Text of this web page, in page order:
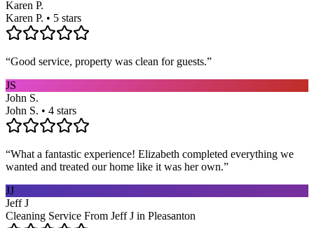
Karen P.
Karen P. • 5 stars
“Good service, property was clean for guests.”
JS
John S.
John S. • 4 stars
“What a fantastic experience! Elizabeth completed everything we
wanted and treated our home like it was her own.”
JJ
Jeff J
Cleaning Service From Jeff J in Pleasanton